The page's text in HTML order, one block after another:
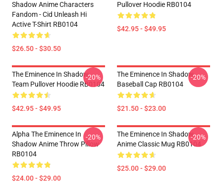
Shadow Anime Characters
Fandom - Cid Unleash Hi
Active T-Shirt RB0104
$26.50 - $30.50
Pullover Hoodie RB0104
$42.95 - $49.95
The Eminence In Shadow
Team Pullover Hoodie RB0104
$42.95 - $49.95
-20%
The Eminence In Shadow
Baseball Cap RB0104
$21.50 - $23.00
-20%
Alpha The Eminence In
Shadow Anime Throw Pillow
RB0104
$24.00 - $29.00
-20%
The Eminence In Shadow
Anime Classic Mug RB0104
$25.00 - $29.00
-20%